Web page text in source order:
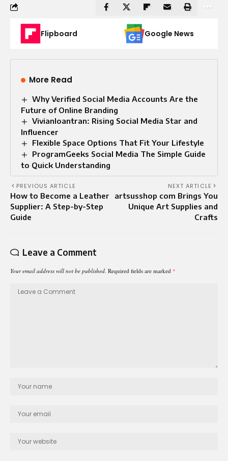
Flipboard Google News
More Read
Why Verified Social Media Accounts Are the
Future of Online Branding
Vivianloantran: Rising Social Media Star and
Influencer
Flexible Space Options That Fit Your Lifestyle
ProgramGeeks Social Media The Simple Guide
to Quick Understanding
PREVIOUS ARTICLE
How to Become a Leather
Supplier: A Step-by-Step
Guide
NEXT ARTICLE
artsusshop com Brings You
Unique Art Supplies and
Crafts
Leave a Comment
Your email address will not be published. Required fields are marked *